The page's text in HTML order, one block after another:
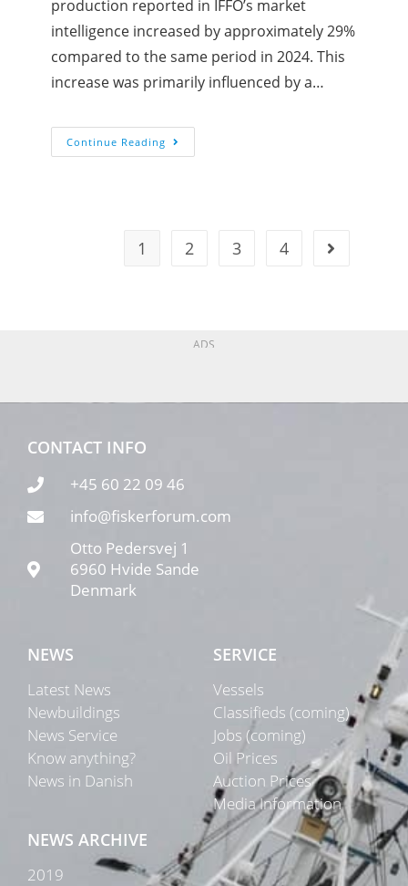
production reported in IFFO’s market
intelligence increased by approximately 29%
compared to the same period in 2024. This
increase was primarily influenced by a…
Continue Reading
1 2 3 4
ADS
CONTACT INFO
+45 60 22 09 46
info@fiskerforum.com
Otto Pedersvej 1
6960 Hvide Sande
Denmark
NEWS
Latest News
Newbuildings
News Service
Know anything?
News in Danish
SERVICE
Vessels
Classifieds (coming)
Jobs (coming)
Oil Prices
Auction Prices
Media Information
NEWS ARCHIVE
2019